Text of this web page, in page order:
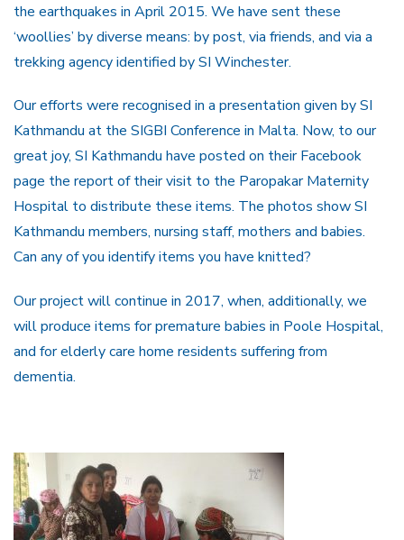
the earthquakes in April 2015. We have sent these
‘woollies’ by diverse means: by post, via friends, and via a
trekking agency identified by SI Winchester.
Our efforts were recognised in a presentation given by SI
Kathmandu at the SIGBI Conference in Malta. Now, to our
great joy, SI Kathmandu have posted on their Facebook
page the report of their visit to the Paropakar Maternity
Hospital to distribute these items. The photos show SI
Kathmandu members, nursing staff, mothers and babies.
Can any of you identify items you have knitted?
Our project will continue in 2017, when, additionally, we
will produce items for premature babies in Poole Hospital,
and for elderly care home residents suffering from
dementia.